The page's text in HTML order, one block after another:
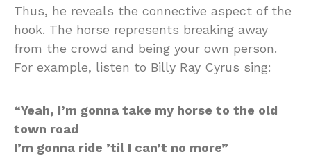
Thus, he reveals the connective aspect of the
hook. The horse represents breaking away
from the crowd and being your own person.
For example, listen to Billy Ray Cyrus sing:
“Yeah, I’m gonna take my horse to the old
town road
I’m gonna ride ’til I can’t no more”